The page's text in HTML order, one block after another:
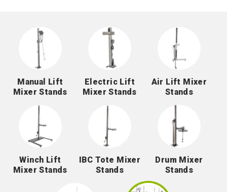
Manual Lift
Mixer Stands
Electric Lift
Mixer Stands
Air Lift Mixer
Stands
Winch Lift
Mixer Stands
IBC Tote Mixer
Stands
Drum Mixer
Stands